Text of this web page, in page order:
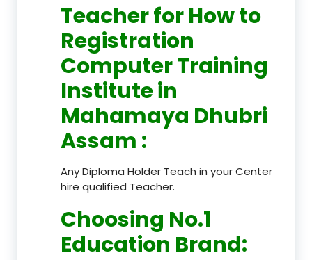
Teacherfor How to
Registration
Computer Training
Institute in
Mahamaya Dhubri
Assam :
Any Diploma Holder Teach in your Center
hire qualified Teacher.
Choosing No.1
Education Brand: